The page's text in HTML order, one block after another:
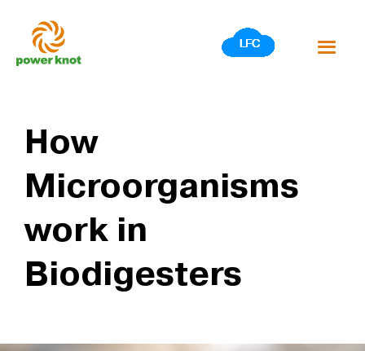
content
How
Microorganisms
work in
Biodigesters